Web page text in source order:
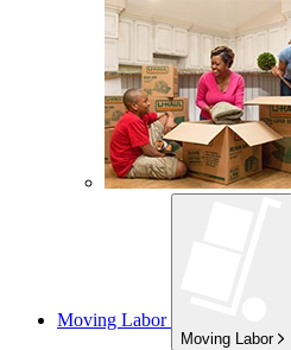
Moving Labor
Moving Labor